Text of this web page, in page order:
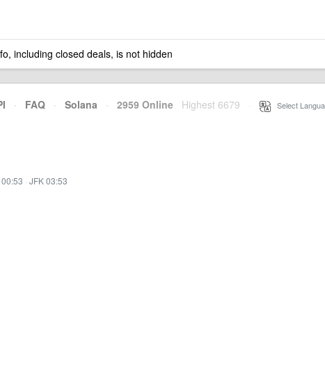
including closed deals, is not hidden
· FAQ · Solana · 2959 Online Highest 6679 Select
· JFK 03:53